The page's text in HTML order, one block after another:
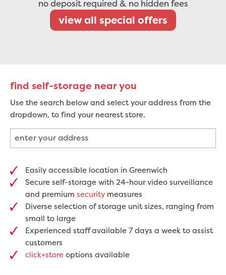
no deposit required & no hidden fees
view all special offers
find self-storage near you
Use the search below and select your address from the
dropdown, to find your nearest store.
Easily accessible location in Greenwich
Secure self-storage with 24-hour video surveillance
and premium security measures
Diverse selection of storage unit sizes, ranging from
small to large
Experienced staff available 7 days a week to assist
customers
click+store options available